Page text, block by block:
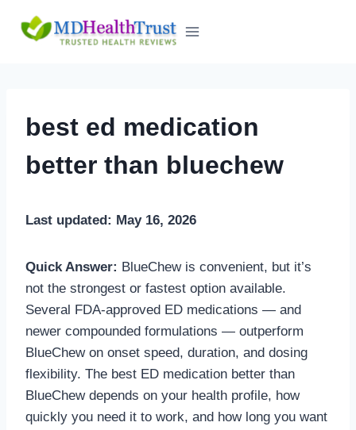
best ed medication
better than bluechew
Last updated: May 16, 2026
Quick Answer: BlueChew is convenient, but it’s
not the strongest or fastest option available.
Several FDA-approved ED medications — and
newer compounded formulations — outperform
BlueChew on onset speed, duration, and dosing
flexibility. The best ED medication better than
BlueChew depends on your health profile, how
quickly you need it to work, and how long you want